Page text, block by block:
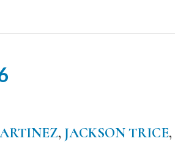
, JACKSON TRICE,